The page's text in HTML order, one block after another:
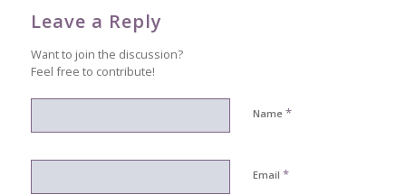
Leave a Reply
Want to join the discussion?
Feel free to contribute!
Name *
Email *